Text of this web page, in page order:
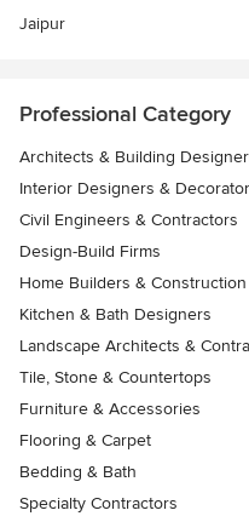
Jaipur
Professional Category
Architects & Building
Interior Designers &
Civil Engineers & Contractors
Design-Build Firms
Home Builders &
Kitchen & Bath Designers
Landscape Architects &
Tile, Stone & Countertops
Furniture & Accessories
Flooring & Carpet
Bedding & Bath
Specialty Contractors